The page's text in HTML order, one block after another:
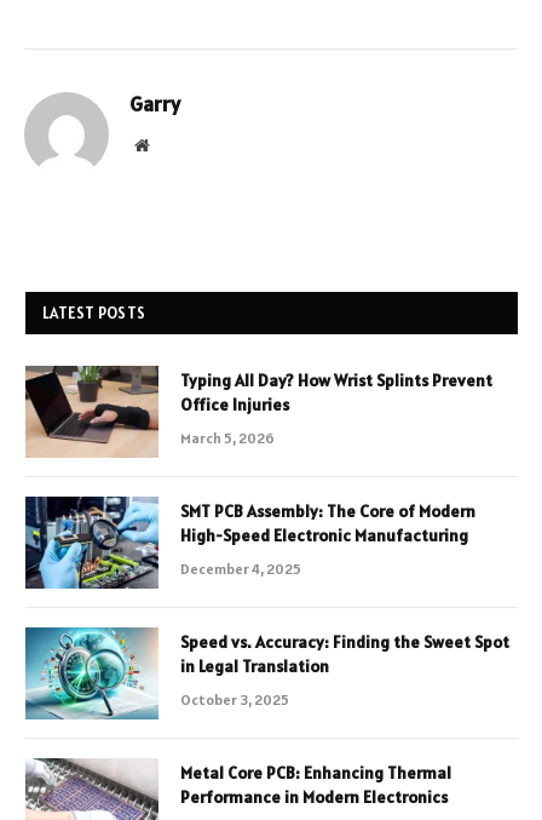
Garry
Website
LATEST POSTS
Typing All Day? How Wrist Splints Prevent
Office Injuries
March 5, 2026
SMT PCB Assembly: The Core of Modern
High-Speed Electronic Manufacturing
December 4, 2025
Speed vs. Accuracy: Finding the Sweet Spot
in Legal Translation
October 3, 2025
Metal Core PCB: Enhancing Thermal
Performance in Modern Electronics